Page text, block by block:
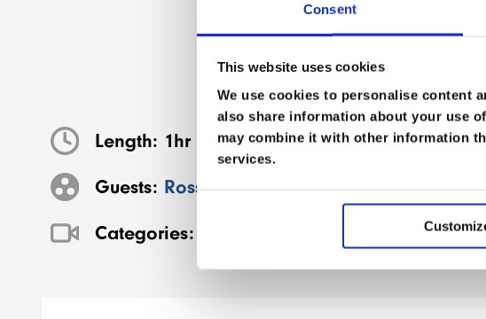
Consent
This website uses cookies
We use cookies to personalise content
also share information about your use
may combine it with other information
services.
MOR
Length: 1hr 2m
Guests: Ross Hemingway
Categories:
Desert